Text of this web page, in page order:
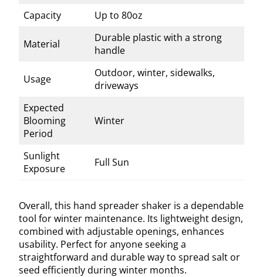
Capacity
Up to 80oz
Material
Durable plastic with a strong
handle
Usage
Outdoor, winter, sidewalks,
driveways
Expected
Blooming
Period
Winter
Sunlight
Exposure
Full Sun
Overall, this hand spreader shaker is a dependable
tool for winter maintenance. Its lightweight design,
combined with adjustable openings, enhances
usability. Perfect for anyone seeking a
straightforward and durable way to spread salt or
seed efficiently during winter months.